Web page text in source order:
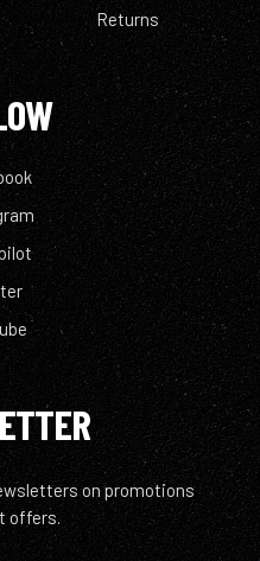
Returns
on promotions
offers.